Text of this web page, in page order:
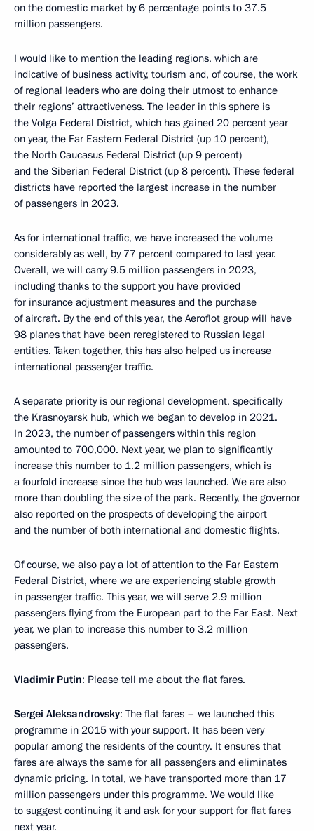
on the domestic market by 6 percentage points to 37.5
million passengers.
I would like to mention the leading regions, which are
indicative of business activity, tourism and, of course, the work
of regional leaders who are doing their utmost to enhance
their regions’ attractiveness. The leader in this sphere is
the Volga Federal District, which has gained 20 percent year
on year, the Far Eastern Federal District (up 10 percent),
the North Caucasus Federal District (up 9 percent)
and the Siberian Federal District (up 8 percent). These federal
districts have reported the largest increase in the number
of passengers in 2023.
As for international traffic, we have increased the volume
considerably as well, by 77 percent compared to last year.
Overall, we will carry 9.5 million passengers in 2023,
including thanks to the support you have provided
for insurance adjustment measures and the purchase
of aircraft. By the end of this year, the Aeroflot group will have
98 planes that have been reregistered to Russian legal
entities. Taken together, this has also helped us increase
international passenger traffic.
A separate priority is our regional development, specifically
the Krasnoyarsk hub, which we began to develop in 2021.
In 2023, the number of passengers within this region
amounted to 700,000. Next year, we plan to significantly
increase this number to 1.2 million passengers, which is
a fourfold increase since the hub was launched. We are also
more than doubling the size of the park. Recently, the governor
also reported on the prospects of developing the airport
and the number of both international and domestic flights.
Of course, we also pay a lot of attention to the Far Eastern
Federal District, where we are experiencing stable growth
in passenger traffic. This year, we will serve 2.9 million
passengers flying from the European part to the Far East. Next
year, we plan to increase this number to 3.2 million
passengers.
Vladimir Putin: Please tell me about the flat fares.
Sergei Aleksandrovsky: The flat fares – we launched this
programme in 2015 with your support. It has been very
popular among the residents of the country. It ensures that
fares are always the same for all passengers and eliminates
dynamic pricing. In total, we have transported more than 17
million passengers under this programme. We would like
to suggest continuing it and ask for your support for flat fares
next year.